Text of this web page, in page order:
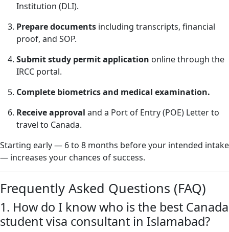
Institution (DLI).
Prepare documents including transcripts, financial
proof, and SOP.
Submit study permit application online through the
IRCC portal.
Complete biometrics and medical examination.
Receive approval and a Port of Entry (POE) Letter to
travel to Canada.
Starting early — 6 to 8 months before your intended intake
— increases your chances of success.
Frequently Asked Questions (FAQ)
1. How do I know who is the best Canada
student visa consultant in Islamabad?